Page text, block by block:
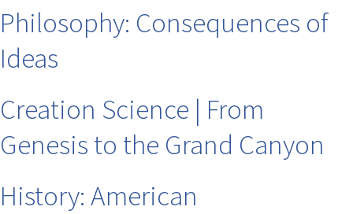
Philosophy: Consequences of
Ideas
Creation Science | From
Genesis to the Grand Canyon
History: American